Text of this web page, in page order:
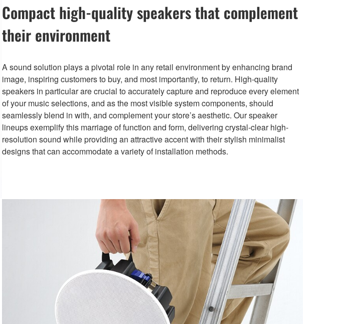
Compact high-quality speakers that complement
their environment
A sound solution plays a pivotal role in any retail environment by enhancing brand
image, inspiring customers to buy, and most importantly, to return. High-quality
speakers in particular are crucial to accurately capture and reproduce every element
of your music selections, and as the most visible system components, should
seamlessly blend in with, and complement your store’s aesthetic. Our speaker
lineups exemplify this marriage of function and form, delivering crystal-clear high-
resolution sound while providing an attractive accent with their stylish minimalist
designs that can accommodate a variety of installation methods.